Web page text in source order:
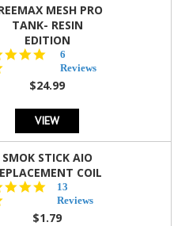
MESH PRO
TANK- RESIN
EDITION
star
rating
6
Reviews
$24.99
VIEW
SMOK STICK AIO
COIL
5.0
star
rating
13
Reviews
$1.79